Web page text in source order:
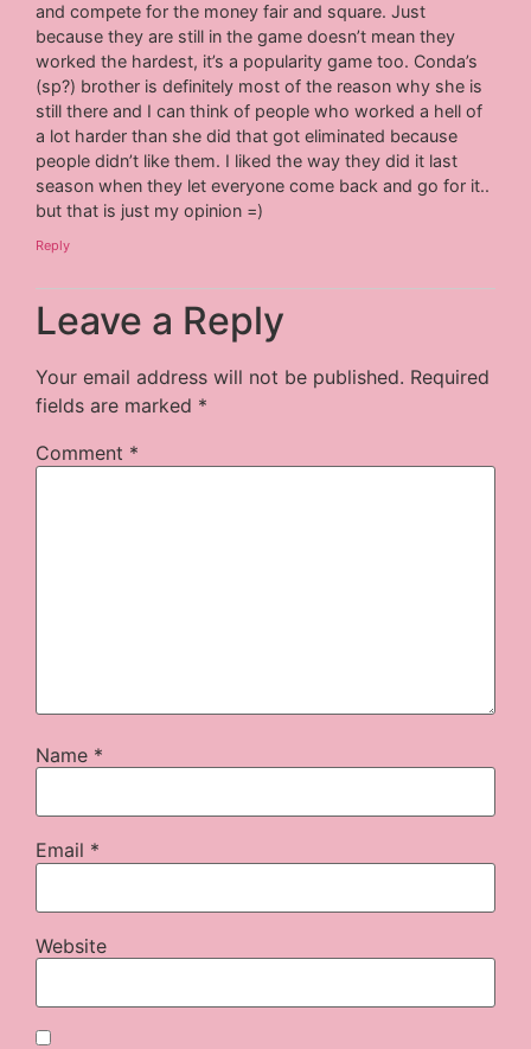
and compete for the money fair and square. Just
because they are still in the game doesn’t mean they
worked the hardest, it’s a popularity game too. Conda’s
(sp?) brother is definitely most of the reason why she is
still there and I can think of people who worked a hell of
a lot harder than she did that got eliminated because
people didn’t like them. I liked the way they did it last
season when they let everyone come back and go for it..
but that is just my opinion =)
Reply
Leave a Reply
Your email address will not be published. Required
fields are marked *
Comment *
Name *
Email *
Website